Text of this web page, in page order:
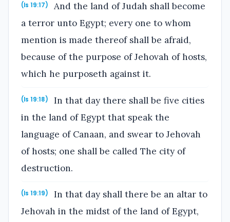
(Is 19:17)
And the land of Judah shall become
a terror unto Egypt; every one to whom
mention is made thereof shall be afraid,
because of the purpose of Jehovah of hosts,
which he purposeth against it.
(Is 19:18)
In that day there shall be five cities
in the land of Egypt that speak the
language of Canaan, and swear to Jehovah
of hosts; one shall be called The city of
destruction.
(Is 19:19)
In that day shall there be an altar to
Jehovah in the midst of the land of Egypt,